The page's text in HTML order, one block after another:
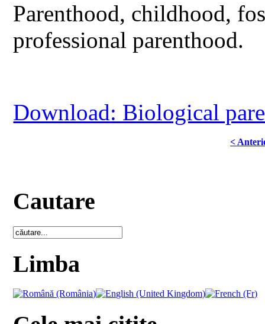
Parenthood, childhood,
professional parenthood.
Download: Biological
<
Cautare
Limba